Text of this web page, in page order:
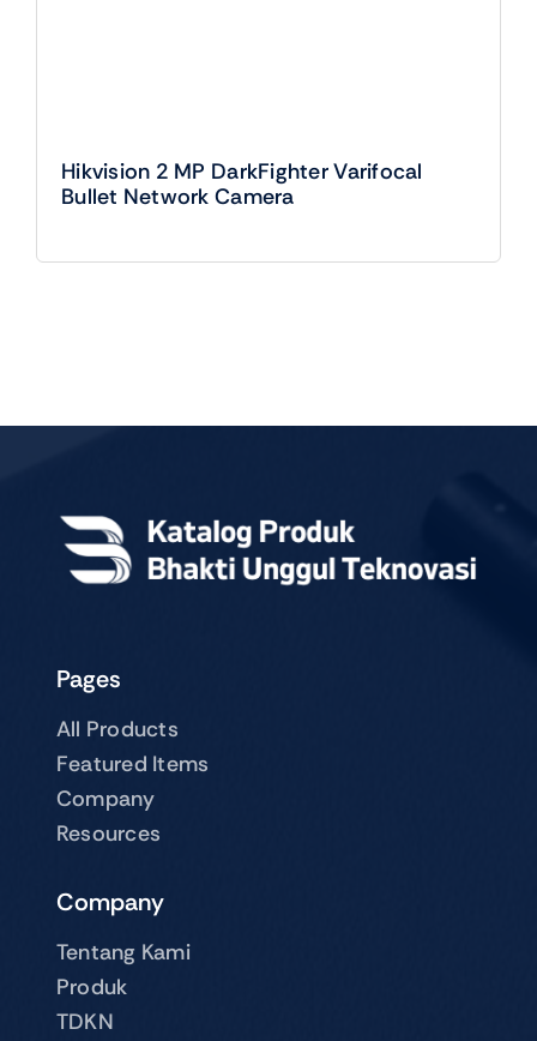
Hikvision 2 MP DarkFighter Varifocal
Bullet Network Camera
Pages
All Products
Featured Items
Company
Resources
Company
Tentang Kami
Produk
TDKN